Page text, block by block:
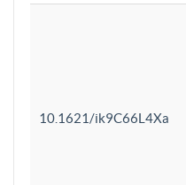
10.1621/ik9C66L4Xa